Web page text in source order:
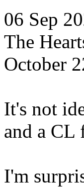
06 Sep
The
October
It's not
and a CL
I'm